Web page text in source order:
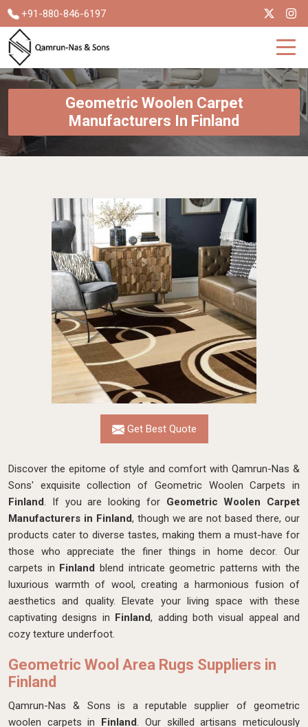
+91-880-846-6197
Geometric Woolen Carpet
Manufacturers In Finland
Get Best Quote
Discover the epitome of style and comfort with Qamrun-Nas &
Sons' exquisite collection of Geometric Woolen Carpets in
Finland. If you are looking for Geometric Woolen Carpet
Manufacturers in Finland, though we are not based there, our
products cater to diverse tastes, making them a must-have for
those who appreciate the finer things in home decor. Our
carpets in Finland blend intricate geometric patterns with the
luxurious warmth of wool, creating a harmonious fusion of
aesthetics and quality. Elevate your living space with these
captivating designs in Finland, adding both visual appeal and
cozy texture underfoot.
Geometric Wool Area Rugs Suppliers in
Finland
Qamrun-Nas & Sons is a reputable supplier of geometric
woolen carpets in Finland. Our skilled artisans meticulously